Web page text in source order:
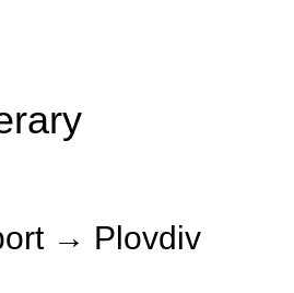
→ Plovdiv